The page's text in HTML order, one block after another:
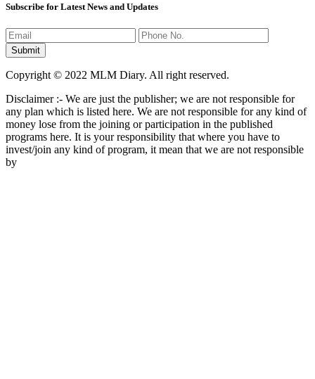
Subscribe for Latest News and Updates
Copyright © 2022 MLM Diary. All right reserved.
Disclaimer :- We are just the publisher; we are not responsible for
any plan which is listed here. We are not responsible for any kind of
money lose from the joining or participation in the published
programs here. It is your responsibility that where you have to
invest/join any kind of program, it mean that we are not responsible
by